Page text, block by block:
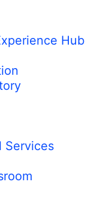
Hub
Services